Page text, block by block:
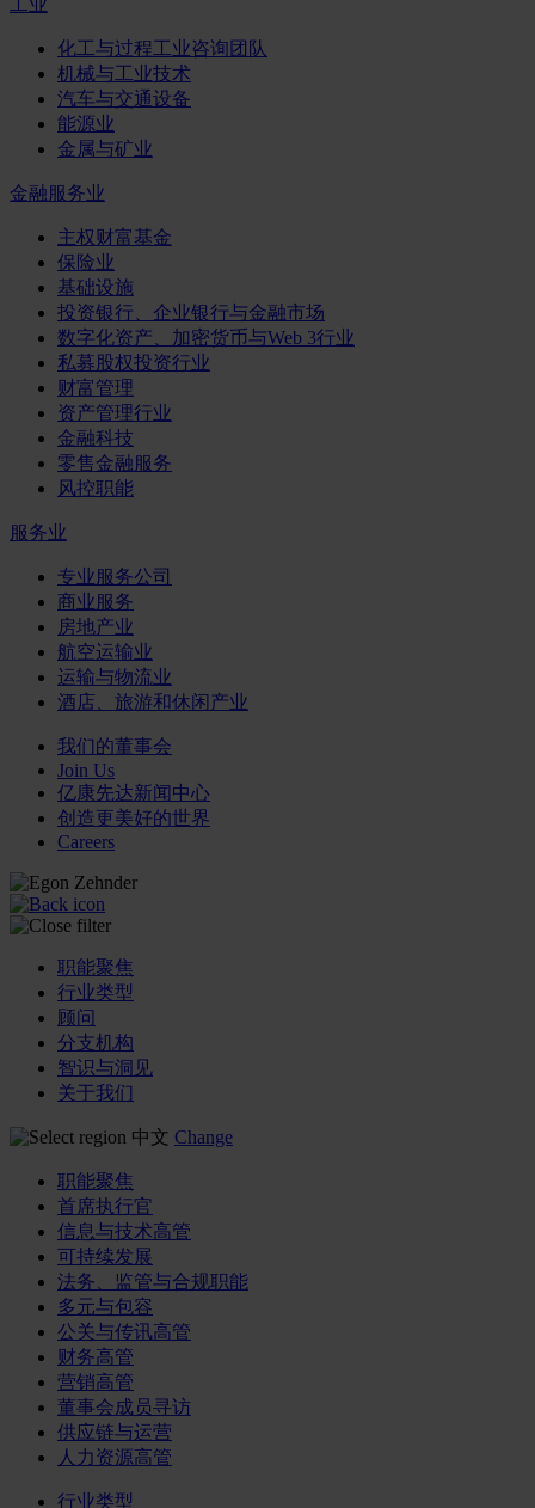
工业
化工与过程工业咨询团队
机械与工业技术
汽车与交通设备
能源业
金属与矿业
金融服务业
主权财富基金
保险业
基础设施
投资银行、企业银行与金融市场
数字化资产、加密货币与Web 3行业
私募股权投资行业
财富管理
资产管理行业
金融科技
零售金融服务
风控职能
服务业
专业服务公司
商业服务
房地产业
航空运输业
运输与物流业
酒店、旅游和休闲产业
我们的董事会
Join Us
亿康先达新闻中心
创造更美好的世界
Careers
职能聚焦
行业类型
顾问
分支机构
智识与洞见
关于我们
中文 Change
职能聚焦
首席执行官
信息与技术高管
可持续发展
法务、监管与合规职能
多元与包容
公关与传讯高管
财务高管
营销高管
董事会成员寻访
供应链与运营
人力资源高管
行业类型